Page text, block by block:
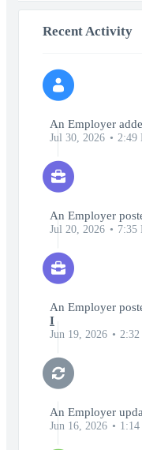
Recent Activity
An Employer
Jul 30, 2026 2:49
An Employer
Jul 20, 2026 7:35
An Employer
I
Jun 19, 2026
An Employer
Jun 16, 2026